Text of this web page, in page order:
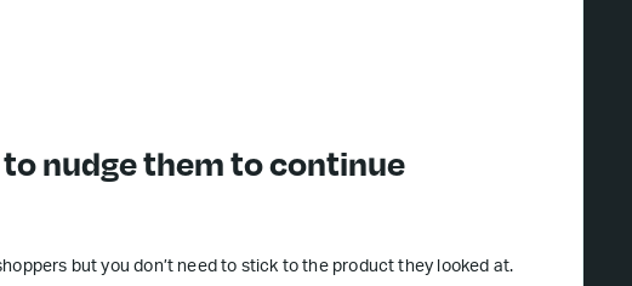
nudge them to continue
but you don’t need to stick to the product they looked at.